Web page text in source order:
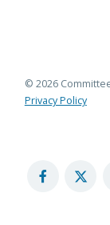
© 2026
Privacy Policy